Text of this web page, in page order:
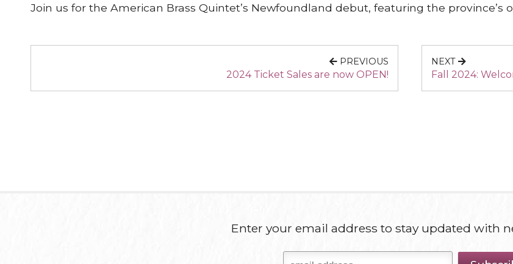
Join us for the American Brass Quintet’s Newfoundland debut, featuring the province’s
PREVIOUS
2024 Ticket Sales are now OPEN!
NEXT
Fall 2024:
Enter your email address to stay updated with